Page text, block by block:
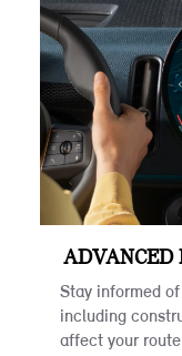
ADVANCED
Stay informed
including
affect your